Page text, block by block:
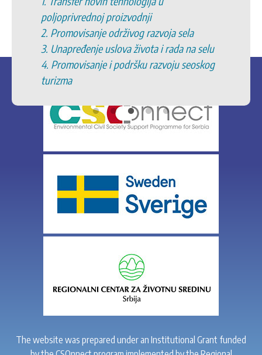
poljoprivrednoj proizvodnji
2. Promovisanje održivog razvoja sela
3. Unapređenje uslova života i rada na selu
4. Promovisanje i podršku razvoju seoskog
turizma
The website was prepared under an Institutional Grant funded